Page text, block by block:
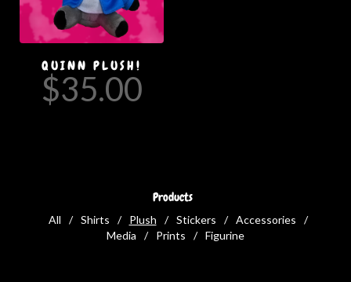
QUINN PLUSH!
$35.00
Products
All Shirts Plush Stickers
Accessories
Media
Prints Figurine